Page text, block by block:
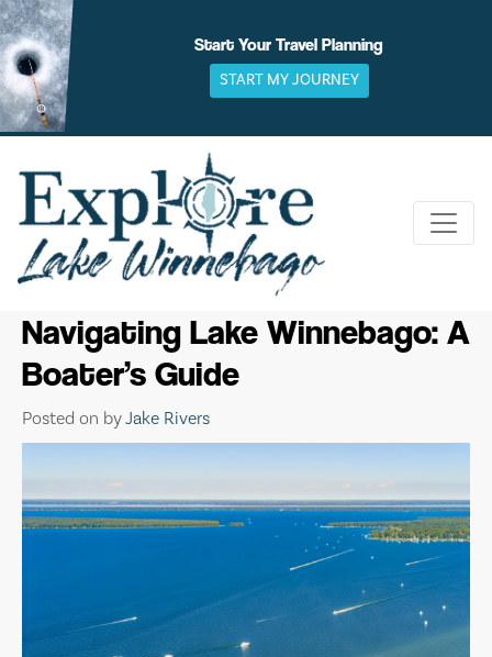
Skip
to
content
Start Your Travel Planning
START MY JOURNEY
Navigating Lake Winnebago: A
Boater’s Guide
Posted on byJake Rivers